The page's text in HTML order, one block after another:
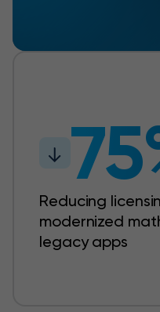
Reducing
modernized
legacy apps